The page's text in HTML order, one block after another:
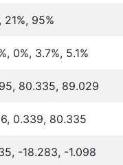
21%, 95%
0%, 3.7%, 5.1%
80.335, 89.029
0.339, 80.335
-18.283, -1.098